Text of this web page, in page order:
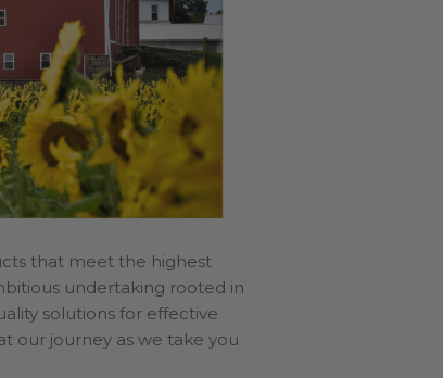
that meet the highest
undertaking rooted in
solutions for effective
our journey as we take you